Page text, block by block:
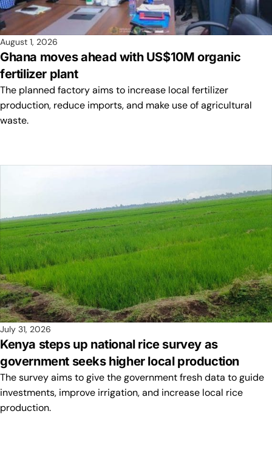
August 1, 2026
Ghana moves ahead with US$10M organic
fertilizer plant
The planned factory aims to increase local fertilizer
production, reduce imports, and make use of agricultural
waste.
July 31, 2026
Kenya steps up national rice survey as
government seeks higher local production
The survey aims to give the government fresh data to guide
investments, improve irrigation, and increase local rice
production.